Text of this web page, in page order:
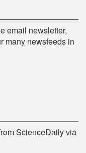
email newsletter,
many newsfeeds in
ScienceDaily via